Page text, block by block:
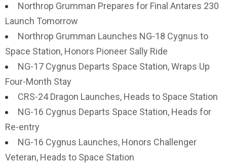
Northrop Grumman Prepares for Final Antares 230
Launch Tomorrow
Northrop Grumman Launches NG-18 Cygnus to
Space Station, Honors Pioneer Sally Ride
NG-17 Cygnus Departs Space Station, Wraps Up
Four-Month Stay
CRS-24 Dragon Launches, Heads to Space Station
NG-16 Cygnus Departs Space Station, Heads for
Re-entry
NG-16 Cygnus Launches, Honors Challenger
Veteran, Heads to Space Station